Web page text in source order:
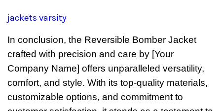
jackets varsity
In conclusion, the Reversible Bomber Jacket
crafted with precision and care by [Your
Company Name] offers unparalleled versatility,
comfort, and style. With its top-quality materials,
customizable options, and commitment to